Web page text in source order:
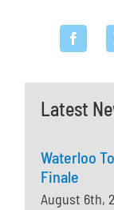
Latest
Waterloo
Finale
August 6th,